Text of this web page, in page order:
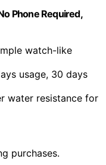
Phone Required,
watch-like
usage, 30 days
water resistance for
purchases.